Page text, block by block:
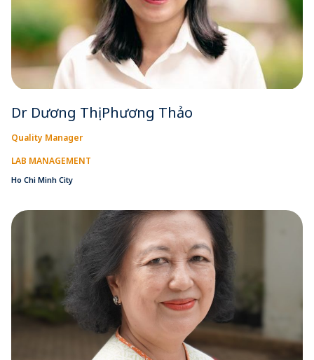
Dr Dương Thị Phương Thảo
Quality Manager
LAB MANAGEMENT
Ho Chi Minh City